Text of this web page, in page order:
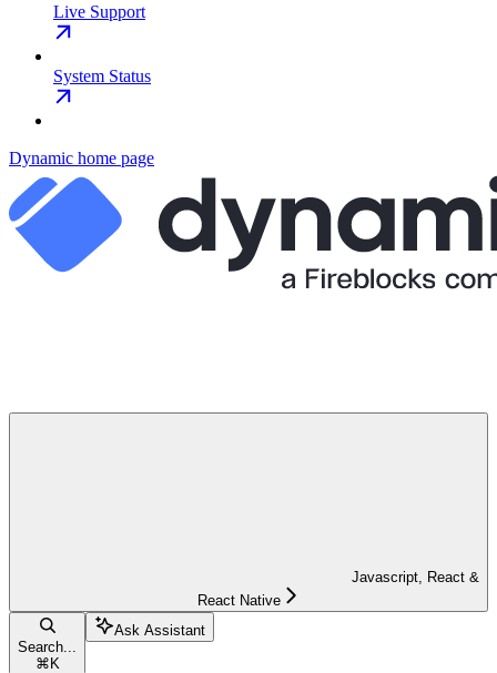
Live Support
System Status
Dynamic home page
Javascript, React &
React Native
Search...
⌘K
Ask Assistant